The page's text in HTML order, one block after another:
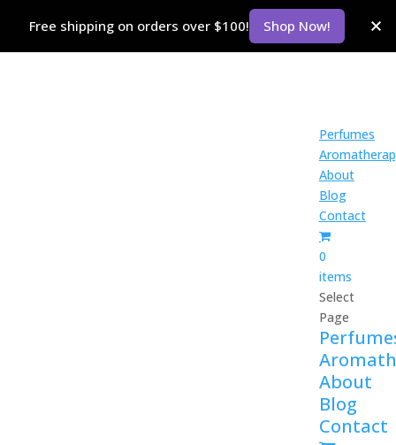
Perfumes
About
Blog
Contact
0
items
Select
Page
About
Blog
Contact
Free shipping on orders over $100! Shop Now!